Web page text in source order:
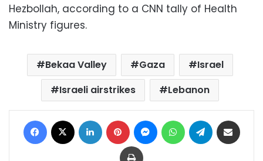
Hezbollah, according to a CNN tally of Health
Ministry figures.
Bekaa Valley Gaza
Israel
Israeli airstrikes
Lebanon
Facebook LinkedIn Pinterest MessengerWhatsAppTelegram
Print